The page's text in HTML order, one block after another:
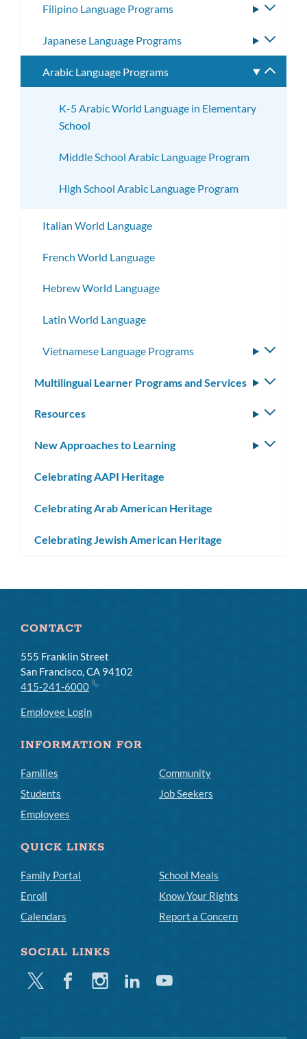
Filipino Language Programs
Japanese Language Programs
Arabic Language Programs
K-5 Arabic World Language in Elementary
School
Middle School Arabic Language Program
High School Arabic Language Program
Italian World Language
French World Language
Hebrew World Language
Latin World Language
Vietnamese Language Programs
Multilingual Learner Programs and Services
Resources
New Approaches to Learning
Celebrating AAPI Heritage
Celebrating Arab American Heritage
Celebrating Jewish American Heritage
CONTACT
555 Franklin Street
San Francisco, CA 94102
415-241-6000
Employee Login
INFORMATION FOR
Families
Students
Employees
Community
Job Seekers
QUICK LINKS
Family Portal
Enroll
Calendars
School Meals
Know Your Rights
Report a Concern
SOCIAL LINKS
Twitter FacebookInstagramLinkedinYoutube